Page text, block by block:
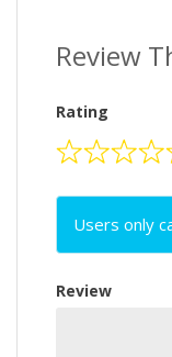
Review
Rating
Users only
Review